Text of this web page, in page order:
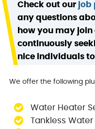
Check out our job
any questions
how you may join
continuously
nice individuals
We offer the following
Water Heater
Tankless